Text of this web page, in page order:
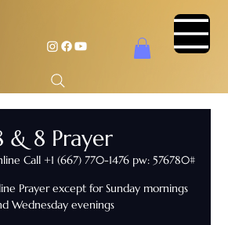
& 8 Prayer
Call +1 (667) 770-1476 pw: 576780#
Prayer except for Sunday mornings
Wednesday evenings